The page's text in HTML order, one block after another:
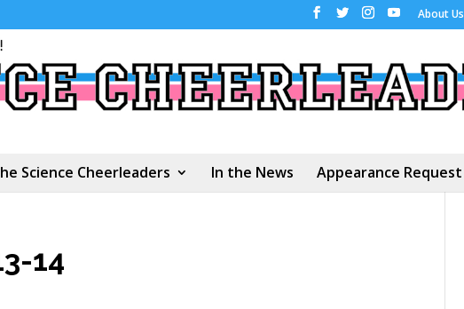
About Us
Science Cheerleaders In the News Appearance Request
14